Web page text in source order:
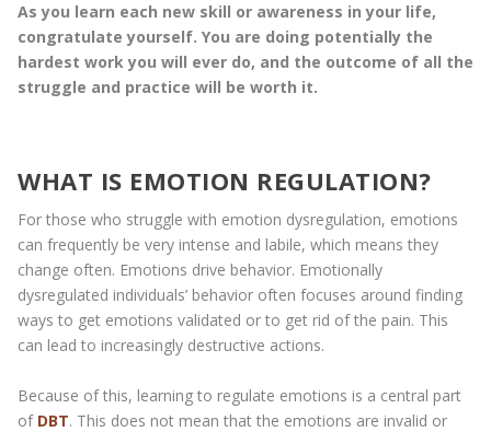
As you learn each new skill or awareness in your life,
congratulate yourself. You are doing potentially the
hardest work you will ever do, and the outcome of all the
struggle and practice will be worth it.
WHAT IS EMOTION REGULATION?
For those who struggle with emotion dysregulation, emotions
can frequently be very intense and labile, which means they
change often. Emotions drive behavior. Emotionally
dysregulated individuals’ behavior often focuses around finding
ways to get emotions validated or to get rid of the pain. This
can lead to increasingly destructive actions.
Because of this, learning to regulate emotions is a central part
of DBT. This does not mean that the emotions are invalid or